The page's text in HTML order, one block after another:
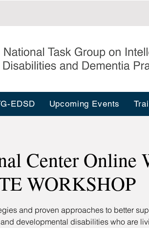
EDSD Upcoming Events
Center Online
WORKSHOP
and proven approaches to better
developmental disabilities who are